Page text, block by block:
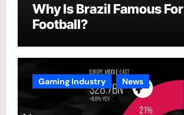
Why Is Brazil Famous For
Football?
Gaming Industry News